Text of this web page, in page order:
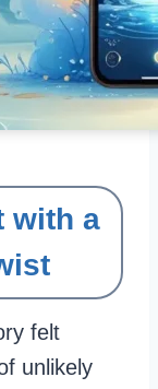
with a
felt
unlikely